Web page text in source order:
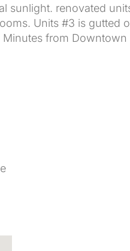
sunlight. renovated
Units #3 is gutted
from Downtown